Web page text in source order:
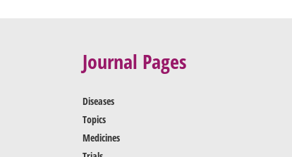
Journal Pages
Diseases
Topics
Medicines